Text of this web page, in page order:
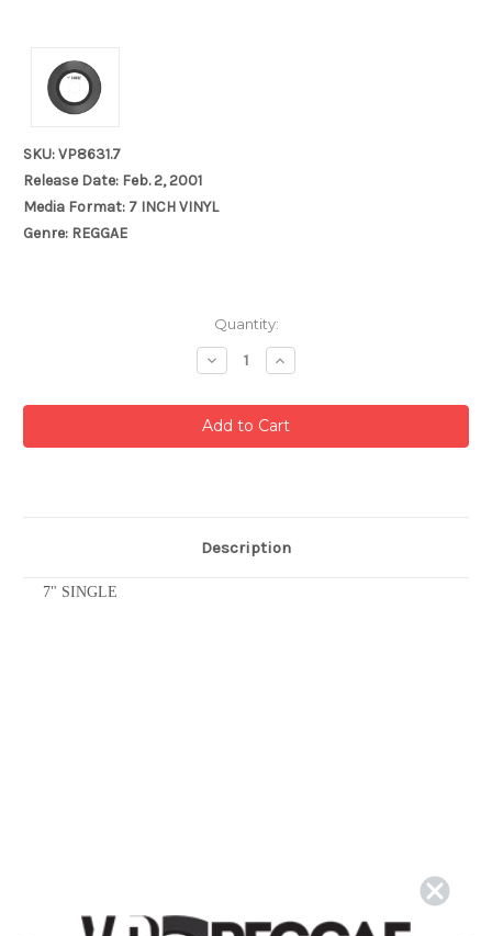
SKU: VP8631.7
Release Date: Feb. 2, 2001
Media Format: 7 INCH VINYL
Genre: REGGAE
Quantity:
Decrease
Quantity:
Increase
Quantity:
Description
7" SINGLE